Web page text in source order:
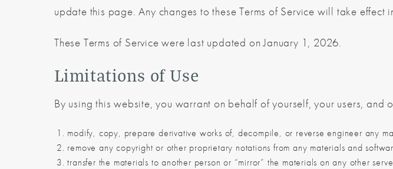
update this page. Any changes to these Terms of Service will take
These Terms of Service were last updated on January 1, 2026.
Limitations of Use
By using this website, you warrant on behalf of yourself, your users, and
modify, copy, prepare derivative works of, decompile, or reverse engineer any
remove any copyright or other proprietary notations from any materials and
transfer the materials to another person or “mirror” the materials on any other